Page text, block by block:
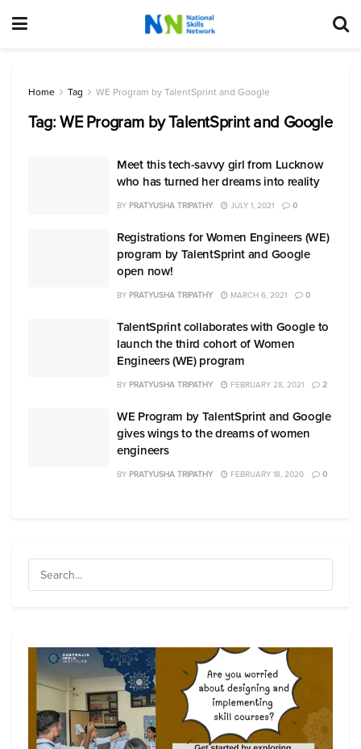
Home Tag WE Program by TalentSprint and Google
Tag:WE Program by TalentSprint and Google
Meet this tech-savvy girl from Lucknow
who has turned her dreams into reality
BY PRATYUSHA TRIPATHY JULY 1, 2021 0
Registrations for Women Engineers (WE)
program by TalentSprint and Google
open now!
BY PRATYUSHA TRIPATHY MARCH 6, 2021 0
TalentSprint collaborates with Google to
launch the third cohort of Women
Engineers (WE) program
BY PRATYUSHA TRIPATHY FEBRUARY 28, 2021 2
WE Program by TalentSprint and Google
gives wings to the dreams of women
engineers
BY PRATYUSHA TRIPATHY FEBRUARY 18, 2020 0